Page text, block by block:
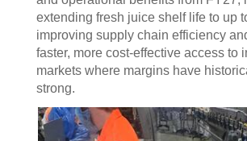
extending fresh juice shelf life to up
improving supply chain efficiency
faster, more cost-effective access to
markets where margins have
strong.